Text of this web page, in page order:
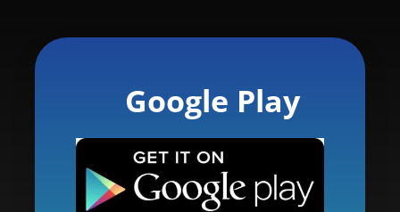
Google Play